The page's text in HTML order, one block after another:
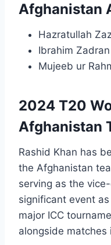
Afghanistan
Hazratullah
Ibrahim Zadran
Mujeeb ur
2024 T20
Afghanistan
Rashid Khan has
the Afghanistan
serving as the
significant event
major ICC
alongside matches